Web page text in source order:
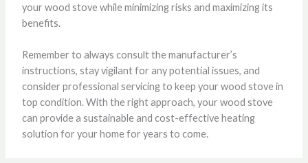
your wood stove while minimizing risks and maximizing its
benefits.
Remember to always consult the manufacturer’s
instructions, stay vigilant for any potential issues, and
consider professional servicing to keep your wood stove in
top condition. With the right approach, your wood stove
can provide a sustainable and cost-effective heating
solution for your home for years to come.